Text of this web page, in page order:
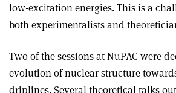
low-excitation energies. This is a
both experimentalists and
Two of the sessions at NuPAC were
evolution of nuclear structure
driplines. Several theoretical talks